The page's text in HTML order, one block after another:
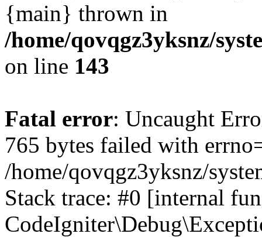
{main} thrown in
/home/qovqgz3yksnz/
on line 143
Fatal error: Uncaught
765 bytes failed with
/home/qovqgz3yksnz/
Stack trace: #0 [internal